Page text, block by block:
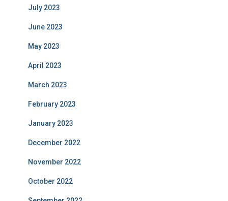
July 2023
June 2023
May 2023
April 2023
March 2023
February 2023
January 2023
December 2022
November 2022
October 2022